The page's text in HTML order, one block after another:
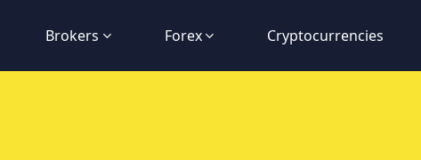
Brokers Forex Cryptocurrencies